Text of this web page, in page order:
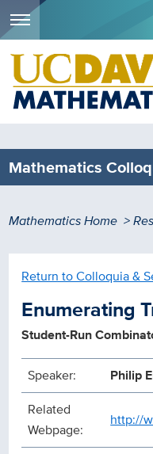
Skip
main
content
Mathematics
Breadcrumb
Mathematics Home
Return to Colloquia &
Enumerating
Student-Run
Speaker:
Philip
Related
Webpage:
http://